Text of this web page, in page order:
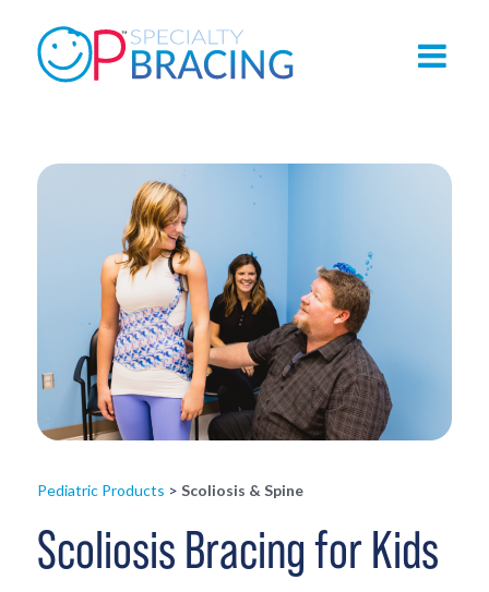
Pediatric Products > Scoliosis & Spine
Scoliosis Bracing for Kids